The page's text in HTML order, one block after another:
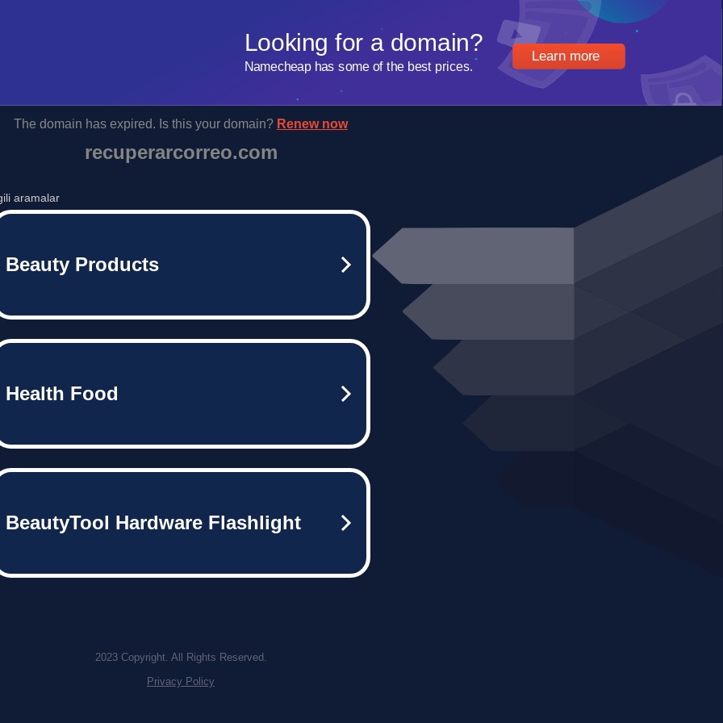
Learn more
Looking for a domain?
Namecheap has some of the best prices.
The domain has expired. Is this your domain? Renew now
recuperarcorreo.com
aramalar
Beauty Products
Health Food
BeautyTool Hardware Flashlight
2023 Copyright. All Rights Reserved.
Privacy Policy